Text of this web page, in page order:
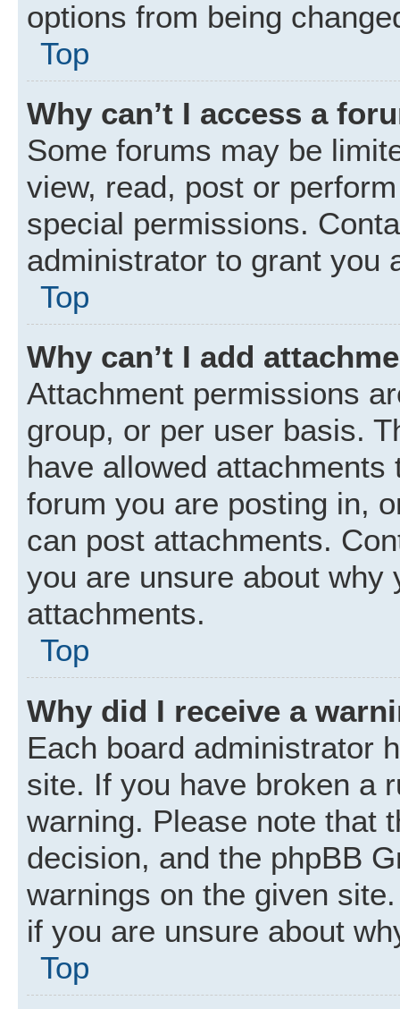
options from being
Top
Why can’t I access a
Some forums may be
view, read, post or
special permissions.
administrator to grant you
Top
Why can’t I add
Attachment permissions
group, or per user basis.
have allowed
forum you are posting in,
can post attachments.
you are unsure about why
attachments.
Top
Why did I receive a
Each board administrator
site. If you have broken a
warning. Please note that
decision, and the phpBB
warnings on the given
if you are unsure about
Top